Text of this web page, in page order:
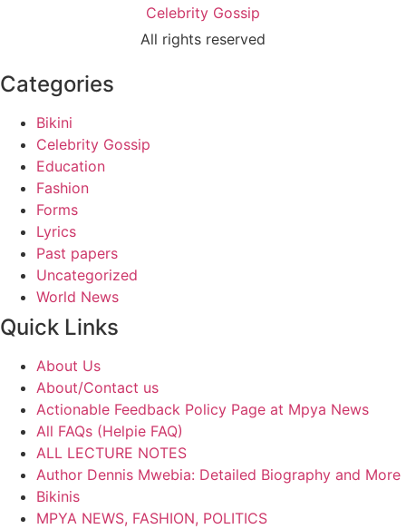
Celebrity Gossip
All rights reserved
Categories
Bikini
Celebrity Gossip
Education
Fashion
Forms
Lyrics
Past papers
Uncategorized
World News
Quick Links
About Us
About/Contact us
Actionable Feedback Policy Page at Mpya News
All FAQs (Helpie FAQ)
ALL LECTURE NOTES
Author Dennis Mwebia: Detailed Biography and More
Bikinis
MPYA NEWS, FASHION, POLITICS